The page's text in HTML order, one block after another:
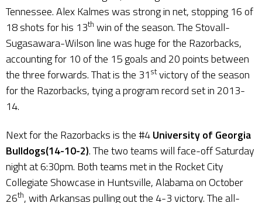
Tennessee. Alex Kalmes was strong in net, stopping 16 of
18 shots for his 13th win of the season. The Stovall-
Sugasawara-Wilson line was huge for the Razorbacks,
accounting for 10 of the 15 goals and 20 points between
the three forwards. That is the 31 stvictory of the season
for the Razorbacks, tying a program record set in 2013-
14.
Next for the Razorbacks is the #4University of Georgia
Bulldogs(14-10-2). The two teams will face-off Saturday
night at 6:30pm. Both teams met in the Rocket City
Collegiate Showcase in Huntsville, Alabama on October
26th, with Arkansas pulling out the 4-3 victory. The all-